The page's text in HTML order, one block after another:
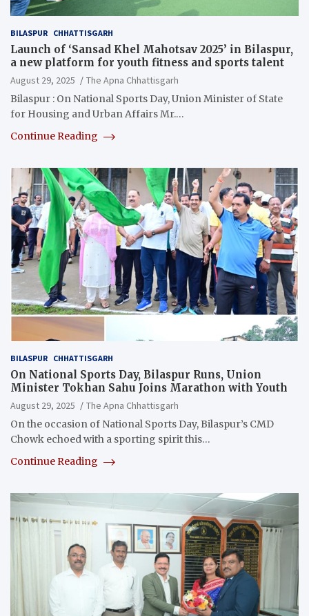
BILASPUR CHHATTISGARH
Launch of ‘Sansad Khel Mahotsav 2025’ in Bilaspur,
a new platform for youth fitness and sports talent
August 29, 2025
The Apna Chhattisgarh
Bilaspur : On National Sports Day, Union Minister of State
for Housing and Urban Affairs Mr.…
Continue Reading
BILASPUR CHHATTISGARH
On National Sports Day, Bilaspur Runs, Union
Minister Tokhan Sahu Joins Marathon with Youth
August 29, 2025
The Apna Chhattisgarh
On the occasion of National Sports Day, Bilaspur’s CMD
Chowk echoed with a sporting spirit this…
Continue Reading